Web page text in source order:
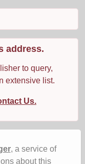
address.
to query,
extensive list.
Us.
, a service of
about this